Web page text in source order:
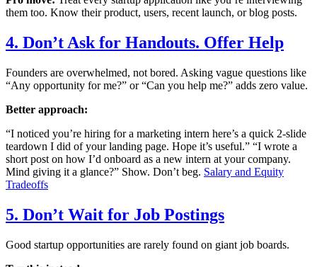
them too. Know their product, users, recent launch, or blog posts.
4. Don’t Ask for Handouts. Offer Help
Founders are overwhelmed, not bored. Asking vague questions like
“Any opportunity for me?” or “Can you help me?” adds zero value.
Better approach:
“I noticed you’re hiring for a marketing intern here’s a quick 2-slide
teardown I did of your landing page. Hope it’s useful.” “I wrote a
short post on how I’d onboard as a new intern at your company.
Mind giving it a glance?” Show. Don’t beg. Salary and Equity
Tradeoffs
5. Don’t Wait for Job Postings
Good startup opportunities are rarely found on giant job boards.